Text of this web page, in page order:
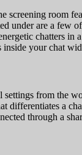
room
are a few
chatters
inside your chat
from the
a
through a